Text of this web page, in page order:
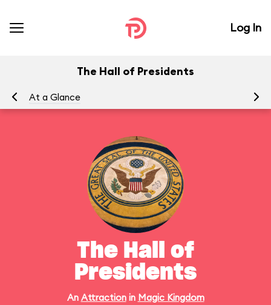
Log In
The Hall of Presidents
At a Glance
The Hall of
Presidents
An Attractionin Magic Kingdom